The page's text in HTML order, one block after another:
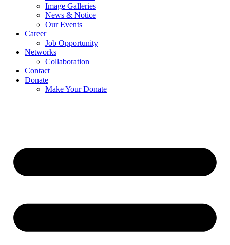
Image Galleries
News & Notice
Our Events
Career
Job Opportunity
Networks
Collaboration
Contact
Donate
Make Your Donate